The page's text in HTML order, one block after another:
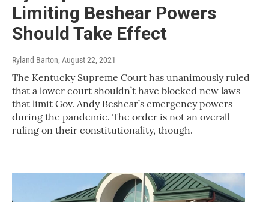
Limiting Beshear Powers
Should Take Effect
Ryland Barton, August 22, 2021
The Kentucky Supreme Court has unanimously ruled
that a lower court shouldn’t have blocked new laws
that limit Gov. Andy Beshear’s emergency powers
during the pandemic. The order is not an overall
ruling on their constitutionality, though.